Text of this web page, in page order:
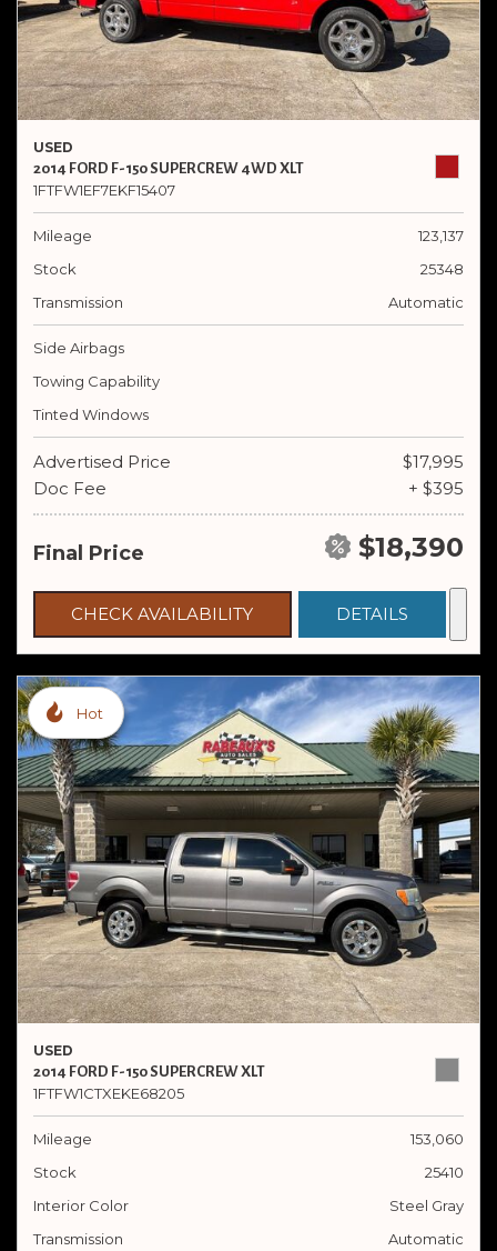
USED
2014 FORD F-150 SUPERCREW 4WD XLT
1FTFW1EF7EKF15407
Mileage
123,137
Stock
25348
Transmission
Automatic
Side Airbags
Towing Capability
Tinted Windows
Advertised Price
$17,995
Doc Fee
+ $395
Final Price $18,390
CHECK AVAILABILITY DETAILS
Hot
USED
2014 FORD F-150 SUPERCREW XLT
1FTFW1CTXEKE68205
Mileage
153,060
Stock
25410
Interior Color
Steel Gray
Transmission
Automatic